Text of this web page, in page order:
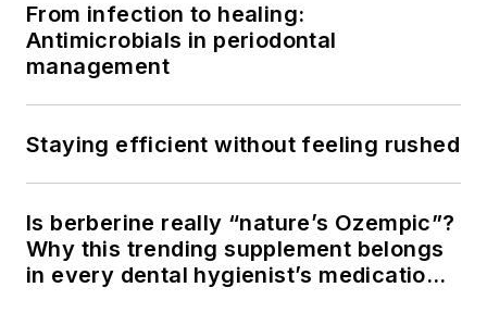
From infection to healing:
Antimicrobials in periodontal
management
Staying efficient without feeling rushed
Is berberine really “nature’s Ozempic”?
Why this trending supplement belongs
in every dental hygienist’s medication